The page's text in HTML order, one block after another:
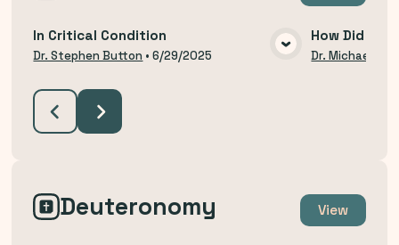
VIEW MEDIA
In Critical Condition
Dr. Stephen Button •6/29/2025
How Did We
Dr. Michael
Deuteronomy View